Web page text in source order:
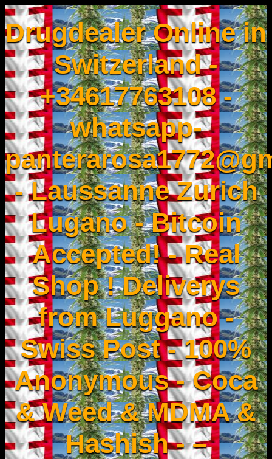
Drugdealer Online in
Switzerland -
+34617763108 -
whatsapp-
- Laussanne Zurich
Lugano - Bitcoin
Accepted! - Real
Shop ! Deliverys
from Luggano -
Swiss Post - 100%
Anonymous - Coca
& Weed & MDMA &
Hashish - –